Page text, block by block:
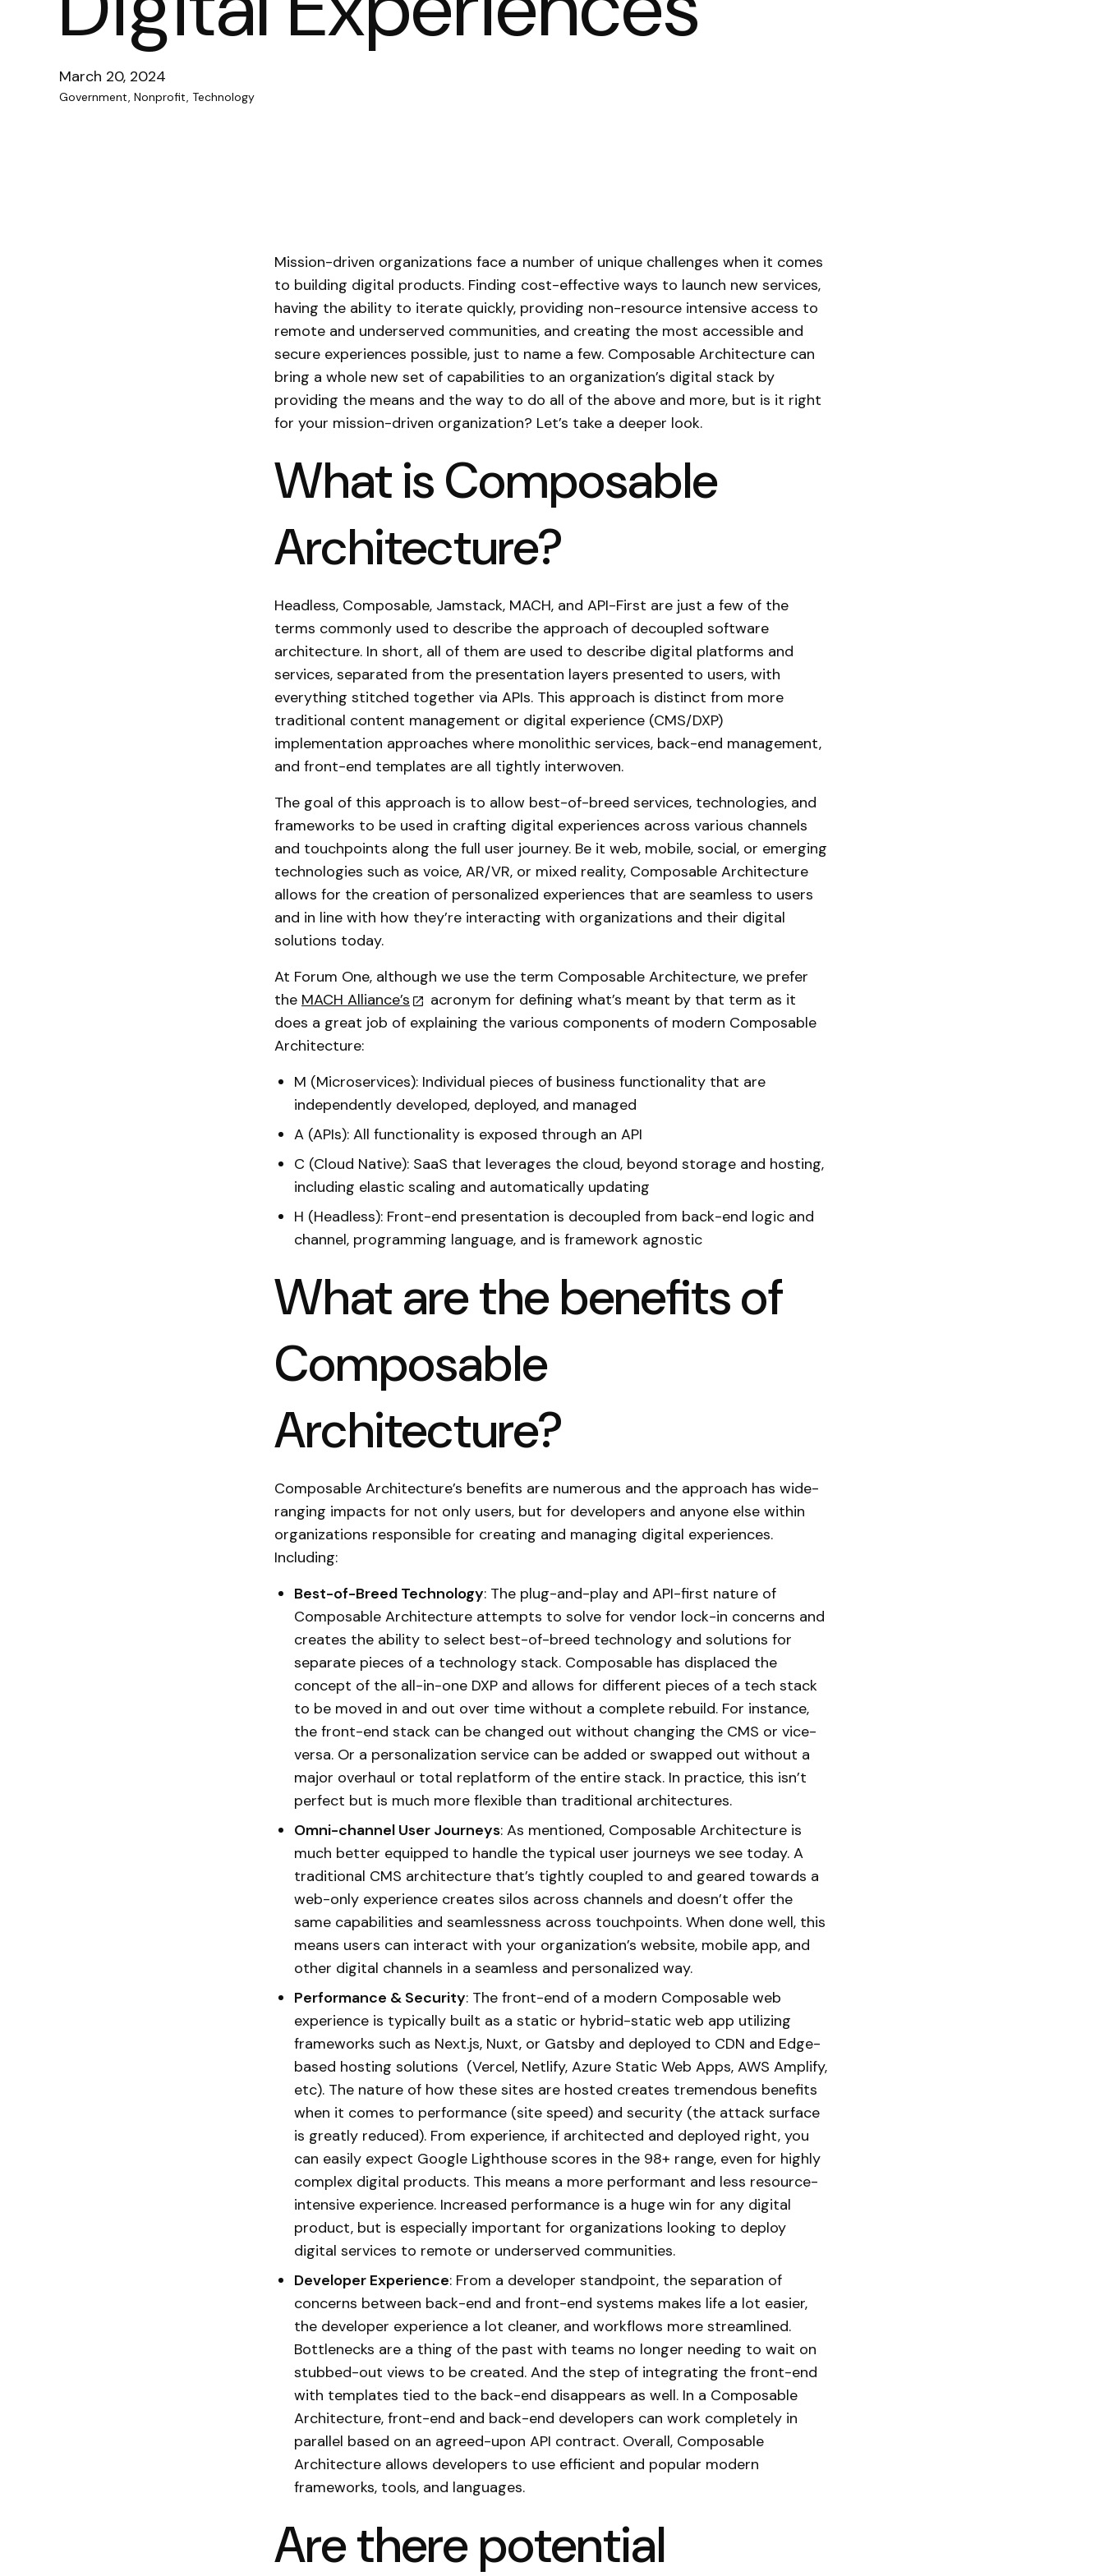
March 20, 2024
Government, Nonprofit, Technology
Mission-driven organizations face a number of unique challenges when it comes
to building digital products. Finding cost-effective ways to launch new services,
having the ability to iterate quickly, providing non-resource intensive access to
remote and underserved communities, and creating the most accessible and
secure experiences possible, just to name a few. Composable Architecture can
bring a whole new set of capabilities to an organization’s digital stack by
providing the means and the way to do all of the above and more, but is it right
for your mission-driven organization? Let’s take a deeper look.
What is Composable
Architecture?
Headless, Composable, Jamstack, MACH, and API-First are just a few of the
terms commonly used to describe the approach of decoupled software
architecture. In short, all of them are used to describe digital platforms and
services, separated from the presentation layers presented to users, with
everything stitched together via APIs. This approach is distinct from more
traditional content management or digital experience (CMS/DXP)
implementation approaches where monolithic services, back-end management,
and front-end templates are all tightly interwoven.
The goal of this approach is to allow best-of-breed services, technologies, and
frameworks to be used in crafting digital experiences across various channels
and touchpoints along the full user journey. Be it web, mobile, social, or emerging
technologies such as voice, AR/VR, or mixed reality, Composable Architecture
allows for the creation of personalized experiences that are seamless to users
and in line with how they’re interacting with organizations and their digital
solutions today.
At Forum One, although we use the term Composable Architecture, we prefer
the MACH Alliance’s
acronym for defining what’s meant by that term as it
does a great job of explaining the various components of modern Composable
Architecture:
M (Microservices): Individual pieces of business functionality that are
independently developed, deployed, and managed
A (APIs): All functionality is exposed through an API
C (Cloud Native): SaaS that leverages the cloud, beyond storage and hosting,
including elastic scaling and automatically updating
H (Headless): Front-end presentation is decoupled from back-end logic and
channel, programming language, and is framework agnostic
What are the benefits of
Composable
Architecture?
Composable Architecture’s benefits are numerous and the approach has wide-
ranging impacts for not only users, but for developers and anyone else within
organizations responsible for creating and managing digital experiences.
Including:
Best-of-Breed Technology: The plug-and-play and API-first nature of
Composable Architecture attempts to solve for vendor lock-in concerns and
creates the ability to select best-of-breed technology and solutions for
separate pieces of a technology stack. Composable has displaced the
concept of the all-in-one DXP and allows for different pieces of a tech stack
to be moved in and out over time without a complete rebuild. For instance,
the front-end stack can be changed out without changing the CMS or vice-
versa. Or a personalization service can be added or swapped out without a
major overhaul or total replatform of the entire stack. In practice, this isn’t
perfect but is much more flexible than traditional architectures.
Omni-channel User Journeys: As mentioned, Composable Architecture is
much better equipped to handle the typical user journeys we see today. A
traditional CMS architecture that’s tightly coupled to and geared towards a
web-only experience creates silos across channels and doesn’t offer the
same capabilities and seamlessness across touchpoints. When done well, this
means users can interact with your organization’s website, mobile app, and
other digital channels in a seamless and personalized way.
Performance & Security: The front-end of a modern Composable web
experience is typically built as a static or hybrid-static web app utilizing
frameworks such as Next.js, Nuxt, or Gatsby and deployed to CDN and Edge-
based hosting solutions (Vercel, Netlify, Azure Static Web Apps, AWS Amplify,
etc). The nature of how these sites are hosted creates tremendous benefits
when it comes to performance (site speed) and security (the attack surface
is greatly reduced). From experience, if architected and deployed right, you
can easily expect Google Lighthouse scores in the 98+ range, even for highly
complex digital products. This means a more performant and less resource-
intensive experience. Increased performance is a huge win for any digital
product, but is especially important for organizations looking to deploy
digital services to remote or underserved communities.
Developer Experience: From a developer standpoint, the separation of
concerns between back-end and front-end systems makes life a lot easier,
the developer experience a lot cleaner, and workflows more streamlined.
Bottlenecks are a thing of the past with teams no longer needing to wait on
stubbed-out views to be created. And the step of integrating the front-end
with templates tied to the back-end disappears as well. In a Composable
Architecture, front-end and back-end developers can work completely in
parallel based on an agreed-upon API contract. Overall, Composable
Architecture allows developers to use efficient and popular modern
frameworks, tools, and languages.
Are there potential